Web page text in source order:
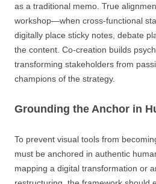
as a traditional memo. True
workshop—when cross-functional
digitally place sticky notes, debate
the content. Co-creation builds
transforming stakeholders from
champions of the strategy.
Grounding the Anchor in
To prevent visual tools from
must be anchored in authentic
mapping a digital transformation or